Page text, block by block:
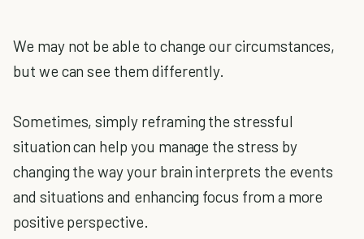
We may not be able to change our circumstances,
but we can see them differently.
Sometimes, simply reframing the stressful
situation can help you manage the stress by
changing the way your brain interprets the events
and situations and enhancing focus from a more
positive perspective.